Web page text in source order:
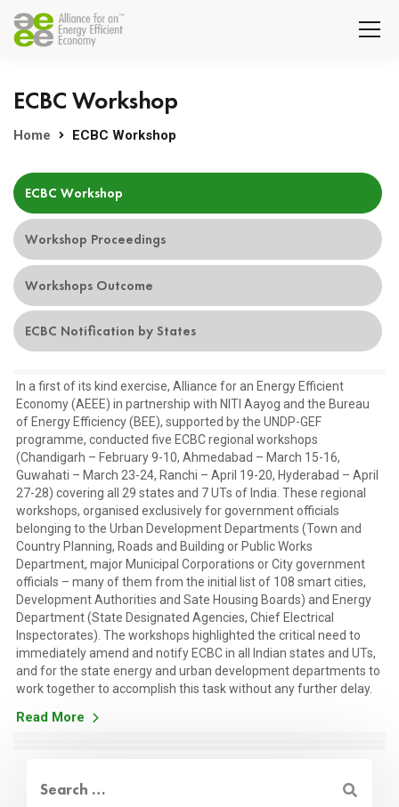
ECBC Workshop
Home ECBC Workshop
ECBC Workshop
Workshop Proceedings
Workshops Outcome
ECBC Notification by States
In a first of its kind exercise, Alliance for an Energy Efficient
Economy (AEEE) in partnership with NITI Aayog and the Bureau
of Energy Efficiency (BEE), supported by the UNDP-GEF
programme, conducted five ECBC regional workshops
(Chandigarh – February 9-10, Ahmedabad – March 15-16,
Guwahati – March 23-24, Ranchi – April 19-20, Hyderabad – April
27-28) covering all 29 states and 7 UTs of India. These regional
workshops, organised exclusively for government officials
belonging to the Urban Development Departments (Town and
Country Planning, Roads and Building or Public Works
Department, major Municipal Corporations or City government
officials – many of them from the initial list of 108 smart cities,
Development Authorities and Sate Housing Boards) and Energy
Department (State Designated Agencies, Chief Electrical
Inspectorates). The workshops highlighted the critical need to
immediately amend and notify ECBC in all Indian states and UTs,
and for the state energy and urban development departments to
work together to accomplish this task without any further delay.
Read More